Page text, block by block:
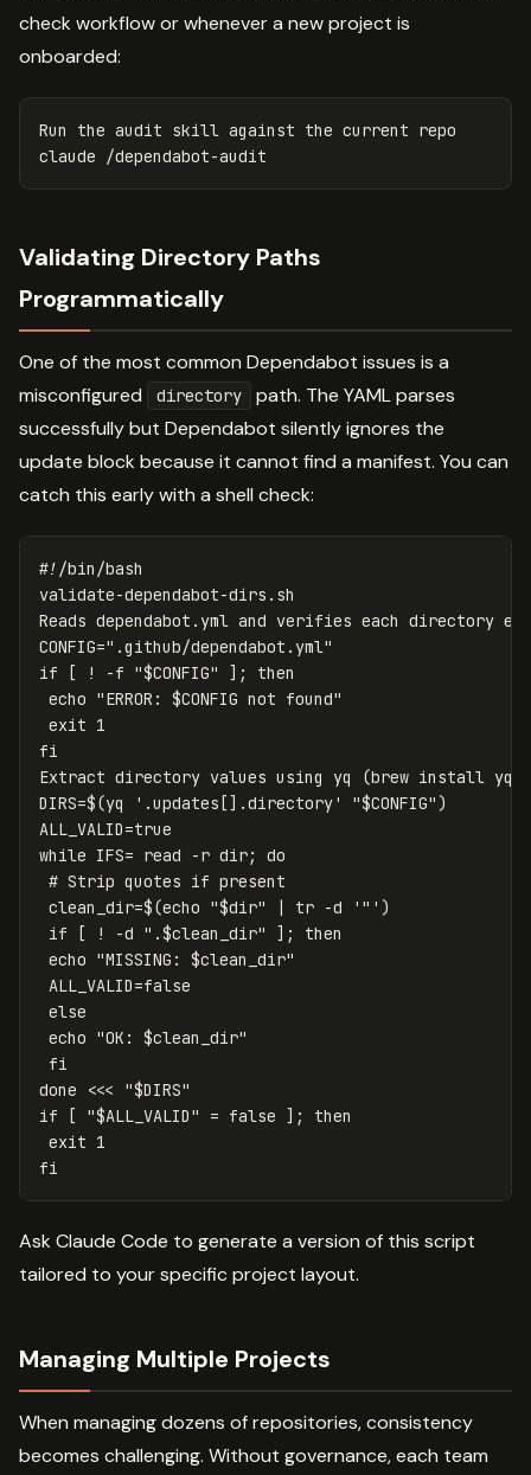
check workflow or whenever a new project is
onboarded:
Run the audit skill against the current repo
Validating Directory Paths
Programmatically
One of the most common Dependabot issues is a
misconfigured
directory
path. The YAML parses
successfully but Dependabot silently ignores the
update block because it cannot find a manifest. You can
catch this early with a shell check:
#!/bin/bash
validate-dependabot-dirs.sh
CONFIG=".github/dependabot.yml"
if
[ ! -f "$CONFIG" ] ;
then
echo "ERROR: $CONFIG not found"
exit
Extract directory values using yq
(brew install yq
DIRS=$(yq '.updates[].directory' "$CONFIG" )
ALL_VALID=
while IFS= read -r dir;
do
# Strip quotes if present
clean_dir=$(echo "$dir" tr -d '"' )
if
[ ! -d ".$clean_dir" ] ;
then
echo "MISSING: $clean_dir"
ALL_VALID=false
else
echo "OK: $clean_dir"
fi
done
<<< "$DIRS"
if
[ "$ALL_VALID" = false ] ;
then
exit
fi
Ask Claude Code to generate a version of this script
tailored to your specific project layout.
Managing Multiple Projects
When managing dozens of repositories, consistency
becomes challenging. Without governance, each team